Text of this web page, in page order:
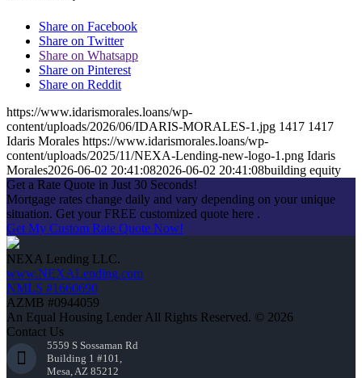
Share on Facebook
Share on Twitter
Share on Whatsapp
Share on Pinterest
Share on Reddit
https://www.idarismorales.loans/wp-
content/uploads/2026/06/IDARIS-MORALES-1.jpg 1417 1417
Idaris Morales https://www.idarismorales.loans/wp-
content/uploads/2025/11/NEXA-Lending-new-logo-1.png Idaris
Morales2026-06-02 20:41:082026-06-02 20:41:08building equity
Get a Rate Quote in Just 30 Seconds!
Mortgage rates change daily and vary depending on your unique
situation. Get your FREE customized quote here .
Get My Custom Rate Quote Now!
NEXA Lending LLC.
www.NEXALending.com
NMLS #1660690
AZMB #0944059
An Equal Housing Lender All Rights Reserved. © 2026
Contact Us
5559 S Sossaman Rd
Building 1 #101,
Mesa, AZ 85212